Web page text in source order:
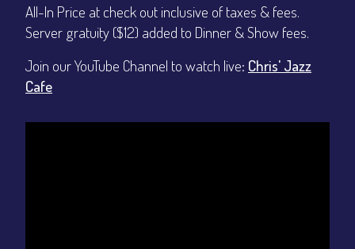
All-In Price at check out inclusive of taxes & fees.
Server gratuity ($12) added to Dinner & Show fees.
Join our YouTube Channel to watch live: Chris' Jazz
Cafe